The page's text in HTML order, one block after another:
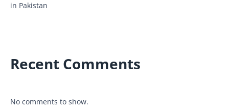
in Pakistan
Recent Comments
No comments to show.